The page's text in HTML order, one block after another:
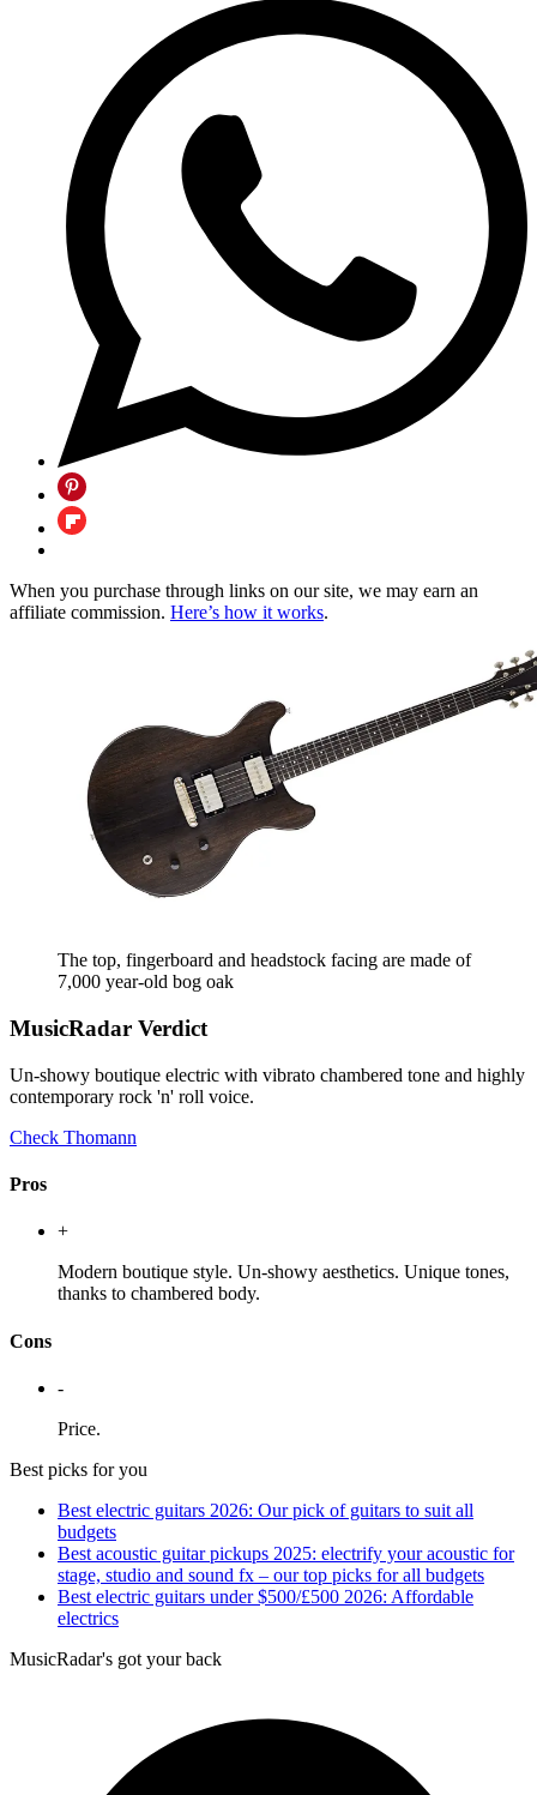
When you purchase through links on our site, we may earn an
affiliate commission. Here’s how it works.
The top, fingerboard and headstock facing are made of
7,000 year-old bog oak
MusicRadar Verdict
Un-showy boutique electric with vibrato chambered tone and highly
contemporary rock 'n' roll voice.
Check Thomann
Pros
+
Modern boutique style. Un-showy aesthetics. Unique tones,
thanks to chambered body.
Cons
-
Price.
Best picks for you
Best electric guitars 2026: Our pick of guitars to suit all
budgets
Best acoustic guitar pickups 2025: electrify your acoustic for
stage, studio and sound fx – our top picks for all budgets
Best electric guitars under $500/£500 2026: Affordable
electrics
MusicRadar's got your back